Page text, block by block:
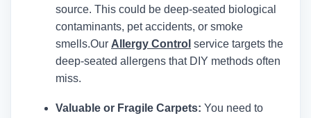
source. This could be deep-seated biological
contaminants, pet accidents, or smoke
smells.Our Allergy Control service targets the
deep-seated allergens that DIY methods often
miss.
Valuable or Fragile Carpets: You need to